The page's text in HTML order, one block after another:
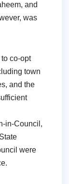
and
was
co-opt
town
and the
in-Council,
were